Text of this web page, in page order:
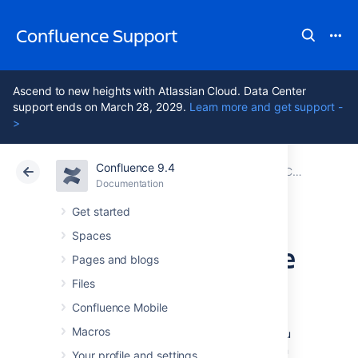
Confluence Support
Ascend to new heights with Atlassian Cloud. Data Center
support ends on March 28, 2029. Learn more and get support -
>
Confluence 9.4
Documentation
Get started
Spaces
Pages and blogs
Files
Confluence Mobile
Macros
Your profile and settings
Atlassian Support Confluence 9.4 Configuring User Directories
Cloud Data Center 9.4
Managing Multiple
Directories
This page describes what happens when you
have defined more than one user directory in